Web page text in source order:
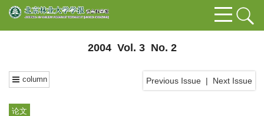
2004 Vol. 3 No. 2
Previous Issue | Next Issue
column
论文